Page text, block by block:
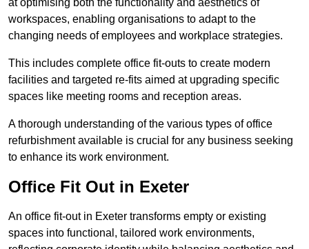
at optimising both the functionality and aesthetics of
workspaces, enabling organisations to adapt to the
changing needs of employees and workplace strategies.
This includes complete office fit-outs to create modern
facilities and targeted re-fits aimed at upgrading specific
spaces like meeting rooms and reception areas.
A thorough understanding of the various types of office
refurbishment available is crucial for any business seeking
to enhance its work environment.
Office Fit Out in Exeter
An office fit-out in Exeter transforms empty or existing
spaces into functional, tailored work environments,